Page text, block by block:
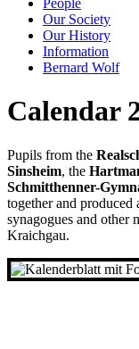
People
Our Society
Our History
Information
Bernard Wolf
Calendar
Pupils from the
Sinsheim, the
Schmitthenner-
together and
synagogues and other
Kraichgau.